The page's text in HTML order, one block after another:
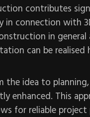
contributes
in connection with
in
can be
the idea to
enhanced. This
for reliable